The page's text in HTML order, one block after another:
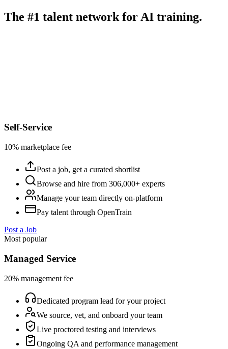
The #1 talent network for AI training.
Self-Service
10% marketplace fee
Post a job, get a curated shortlist
Browse and hire from 306,000+ experts
Manage your team directly on-platform
Pay talent through OpenTrain
Post a Job
Most popular
Managed Service
20% management fee
Dedicated program lead for your project
We source, vet, and onboard your team
Live proctored testing and interviews
Ongoing QA and performance management